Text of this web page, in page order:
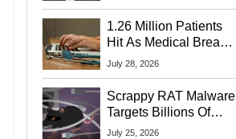
1.26 Million Patients
Hit As Medical Breach
Exposes Social
July 28, 2026
Scrappy RAT Malware
Targets Billions Of
Chrome And Edge
July 25, 2026